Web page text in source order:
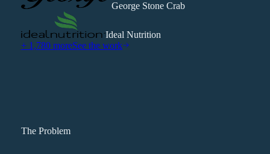
George Stone Crab
Ideal Nutrition
+ 1,780 moreSee the work
The Problem